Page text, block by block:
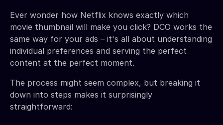
Ever wonder how Netflix knows exactly which
movie thumbnail will make you click? DCO works the
same way for your ads – it's all about understanding
individual preferences and serving the perfect
content at the perfect moment.
The process might seem complex, but breaking it
down into steps makes it surprisingly
straightforward: